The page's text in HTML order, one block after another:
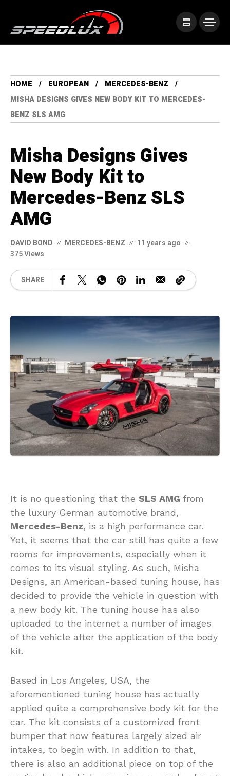
HOME EUROPEAN
MERCEDES-BENZ
MISHA DESIGNS GIVES NEW BODY KIT TO MERCEDES-
BENZ SLS AMG
Misha Designs Gives
New Body Kit to
Mercedes-Benz SLS
AMG
DAVID BOND MERCEDES-BENZ
11 years ago
375 Views
SHARE
It is no questioning that the SLS AMG from
the luxury German automotive brand,
Mercedes-Benz, is a high performance car.
Yet, it seems that the car still has quite a few
rooms for improvements, especially when it
comes to its visual styling. As such, Misha
Designs, an American-based tuning house, has
decided to provide the vehicle in question with
a new body kit. The tuning house has also
uploaded to the internet a number of images
of the vehicle after the application of the body
kit.
Based in Los Angeles, USA, the
aforementioned tuning house has actually
applied quite a comprehensive body kit for the
car. The kit consists of a customized front
bumper that now features largely sized air
intakes, to begin with. In addition to that,
there is also an additional piece on top of the